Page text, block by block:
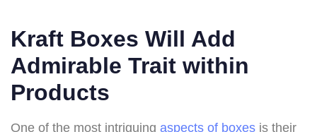
Kraft Boxes Will Add
Admirable Trait within
Products
One of the most intriguing aspects of boxes is their